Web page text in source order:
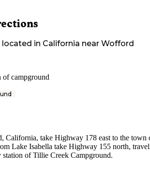
located in California near Wofford
California, take Highway 178 east to the town
Lake Isabella take Highway 155 north,
station of Tillie Creek Campground.